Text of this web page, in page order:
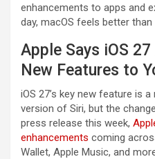
enhancements to apps and
day, macOS feels better than
Apple Says iOS
New Features to
iOS 27’s key new feature is
version of Siri, but the
press release this week,
enhancements coming
Wallet, Apple Music, and